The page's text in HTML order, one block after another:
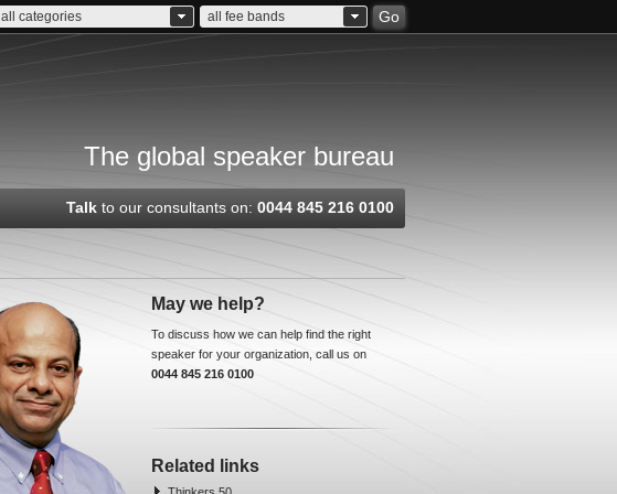
all categories all fee bands Go
The global speaker bureau
Talk to our consultants on: 0044 845 216 0100
May we help?
To discuss how we can help find the right
speaker for your organization, call us on
0044 845 216 0100
Related links